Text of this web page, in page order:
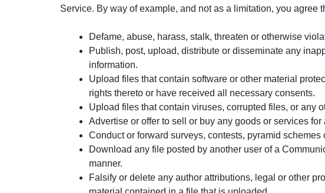
Service. By way of example, and not as a limitation, you
Defame, abuse, harass, stalk, threaten or otherwise
Publish, post, upload, distribute or disseminate any
information.
Upload files that contain software or other material
rights thereto or have received all necessary consents.
Upload files that contain viruses, corrupted files, or any
Advertise or offer to sell or buy any goods or services
Conduct or forward surveys, contests, pyramid schemes
Download any file posted by another user of a
manner.
Falsify or delete any author attributions, legal or other